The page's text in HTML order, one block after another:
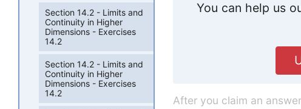
You can help us
After you claim an
Section 14.2 - Limits and
Continuity in Higher
Dimensions - Exercises
14.2
Section 14.2 - Limits and
Continuity in Higher
Dimensions - Exercises
14.2